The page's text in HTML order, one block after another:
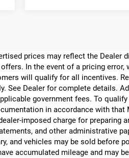
prices may reflect the Dealer
In the event of a pricing
will qualify for all incentives.
See Dealer for complete details.
government fees. To
in accordance with
imposed charge for preparing
and other administrative
and vehicles may be sold before
accumulated mileage and may